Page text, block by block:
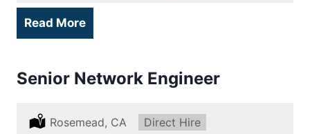
Read More
Senior Network Engineer
Location:
Rosemead, CA Type:
Direct Hire